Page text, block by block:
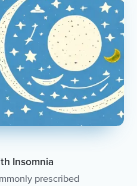
Insomnia
prescribed